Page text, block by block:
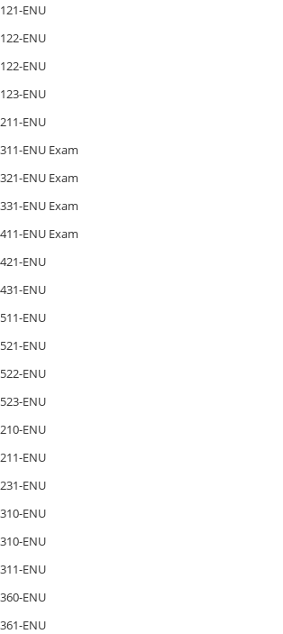
ENU
ENU
ENU
ENU
ENU
ENU Exam
ENU Exam
ENU Exam
ENU Exam
ENU
ENU
ENU
ENU
ENU
ENU
ENU
ENU
ENU
ENU
ENU
ENU
ENU
ENU